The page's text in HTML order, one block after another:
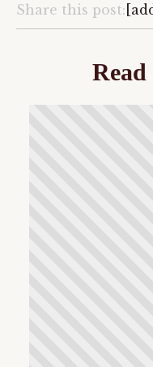
Share this post: